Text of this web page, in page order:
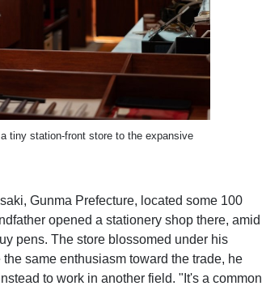
tiny station-front store to the expansive
Gunma Prefecture, located some 100
opened a stationery shop there, amid
pens. The store blossomed under his
same enthusiasm toward the trade, he
to work in another field. "It's a common